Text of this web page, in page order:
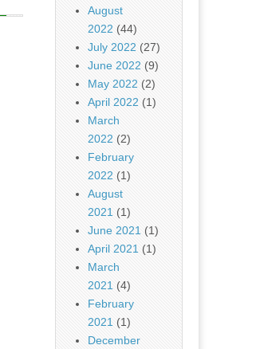
August
2022 (44)
July 2022 (27)
June 2022 (9)
May 2022 (2)
April 2022 (1)
March
2022 (2)
February
2022 (1)
August
2021 (1)
June 2021 (1)
April 2021 (1)
March
2021 (4)
February
2021 (1)
December